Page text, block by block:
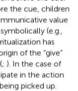
the cue, children
value
(e.g.,
has
of the “give”
; ). In the case of
in the action
picked up.